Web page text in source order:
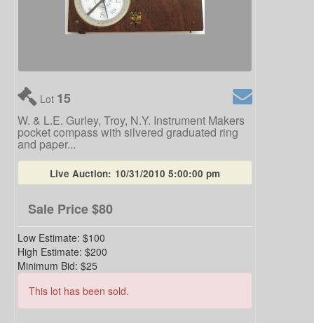
Lot 15
W. & L.E. Gurley, Troy, N.Y. Instrument Makers
pocket compass with silvered graduated ring
and paper...
Live Auction: 10/31/2010 5:00:00 pm
Sale Price$80
Low Estimate: $100
High Estimate: $200
Minimum Bid: $25
This lot has been sold.